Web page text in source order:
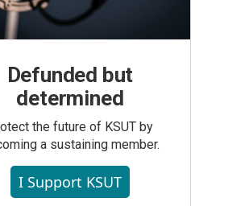
Defunded but
determined
the future of KSUT by
a sustaining member.
I Support KSUT